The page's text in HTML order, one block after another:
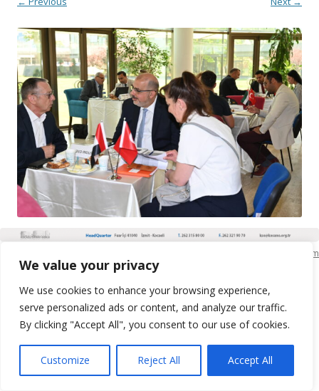
We value your privacy
We use cookies to enhance your browsing experience,
serve personalized ads or content, and analyze our traffic.
By clicking "Accept All", you consent to our use of cookies.
Customize Reject All Accept All
KSO Bilgi İşlem